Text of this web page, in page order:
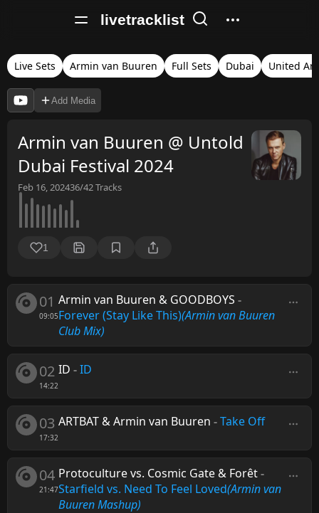
livetracklist
Live Sets Armin van Buuren Full Sets Dubai United
Add Media
Armin van Buuren @ Untold
Dubai Festival 2024
Feb 16, 202436/42Tracks
1
01
09:05
Armin van Buuren & GOODBOYS -
Forever (Stay Like This)(Armin van Buuren
Club Mix)
02
14:22
ID -ID
03
17:32
ARTBAT & Armin van Buuren -Take Off
04
21:47
Protoculture vs. Cosmic Gate & Forêt-
Starfield vs. Need To Feel Loved(Armin van
Buuren Mashup)